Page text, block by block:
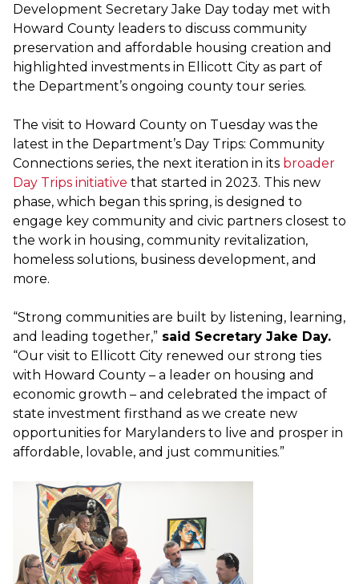
Development Secretary Jake Day today met with
Howard County leaders to discuss community
preservation and affordable housing creation and
highlighted investments in Ellicott City as part of
the Department’s ongoing county tour series.
The visit to Howard County on Tuesday was the
latest in the Department’s Day Trips: Community
Connections series, the next iteration in its broader
Day Trips initiative that started in 2023. This new
phase, which began this spring, is designed to
engage key community and civic partners closest to
the work in housing, community revitalization,
homeless solutions, business development, and
more.
“Strong communities are built by listening, learning,
and leading together,” said Secretary Jake Day.
“Our visit to Ellicott City renewed our strong ties
with Howard County – a leader on housing and
economic growth – and celebrated the impact of
state investment firsthand as we create new
opportunities for Marylanders to live and prosper in
affordable, lovable, and just communities.”